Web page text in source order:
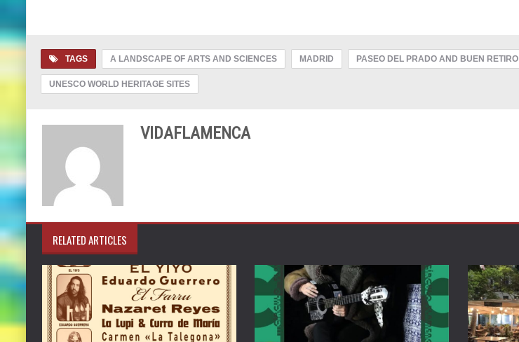
TAGS A LANDSCAPE OF ARTS AND SCIENCES MADRID PASEO DEL PRADO AND BUEN RETIRO
UNESCO WORLD HERITAGE SITES
VIDAFLAMENCA
RELATED ARTICLES